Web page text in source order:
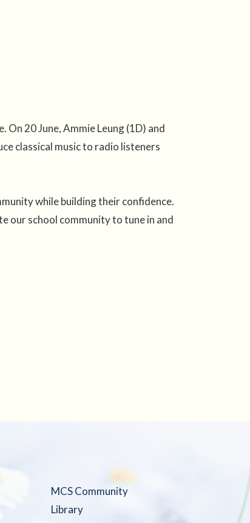
20 June, Ammie Leung (1D) and
classical music to radio listeners
while building their confidence.
our school community to tune in and
MCS Community
Library